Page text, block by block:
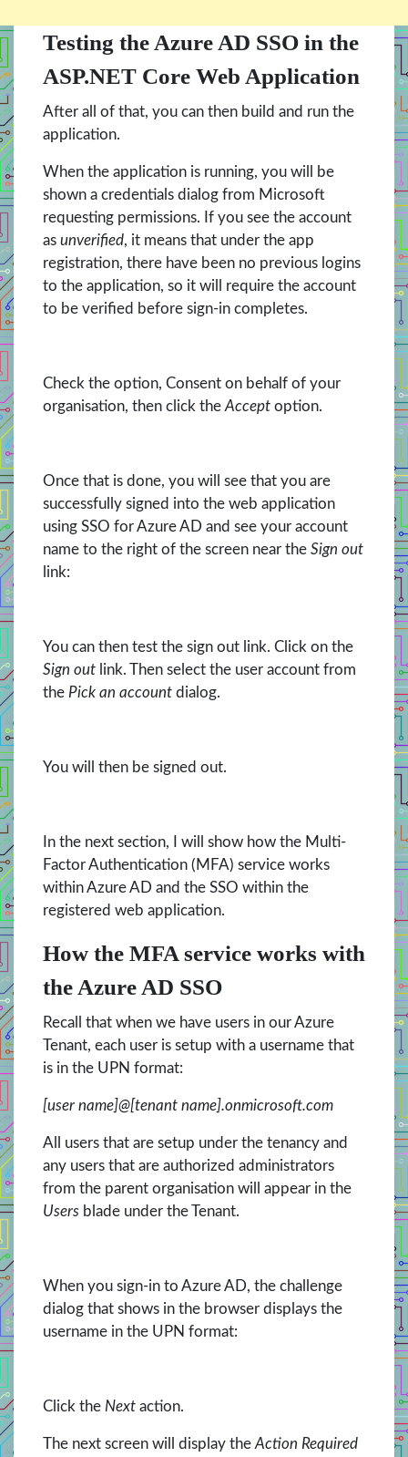
Testing the Azure AD SSO in the
ASP.NET Core Web Application
After all of that, you can then build and run the
application.
When the application is running, you will be
shown a credentials dialog from Microsoft
requesting permissions. If you see the account
as unverified, it means that under the app
registration, there have been no previous logins
to the application, so it will require the account
to be verified before sign-in completes.
Check the option, Consent on behalf of your
organisation, then click the Accept option.
Once that is done, you will see that you are
successfully signed into the web application
using SSO for Azure AD and see your account
name to the right of the screen near the Sign out
link:
You can then test the sign out link. Click on the
Sign out link. Then select the user account from
the Pick an account dialog.
You will then be signed out.
In the next section, I will show how the Multi-
Factor Authentication (MFA) service works
within Azure AD and the SSO within the
registered web application.
How the MFA service works with
the Azure AD SSO
Recall that when we have users in our Azure
Tenant, each user is setup with a username that
is in the UPN format:
[user name]@[tenant name].onmicrosoft.com
All users that are setup under the tenancy and
any users that are authorized administrators
from the parent organisation will appear in the
Users blade under the Tenant.
When you sign-in to Azure AD, the challenge
dialog that shows in the browser displays the
username in the UPN format:
Click the Next action.
The next screen will display the Action Required